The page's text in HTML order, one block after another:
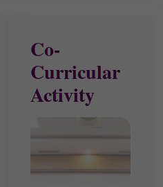
Co-
Curricular
Activity